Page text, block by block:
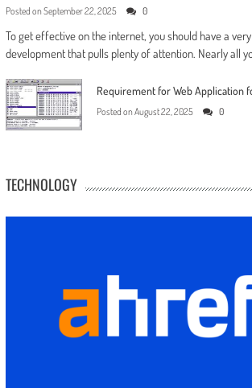
Posted on September 22, 2025 0
To get effective on the internet, you should have a
development that pulls plenty of attention. Nearly all
Requirement for Web Application
Posted on August 22, 2025 0
TECHNOLOGY